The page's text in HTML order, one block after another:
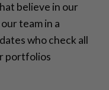
believe in our
team in a
who check all
portfolios